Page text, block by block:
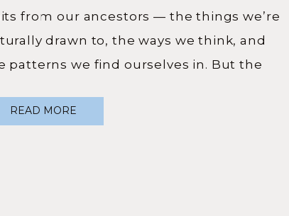
READ MORE
from our ancestors — the things we’re
drawn to, the ways we think, and
patterns we find ourselves in. But the
it goes so much deeper than that.